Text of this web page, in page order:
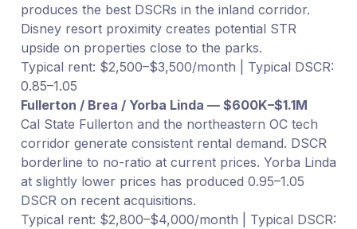
produces the best DSCRs in the inland corridor.
Disney resort proximity creates potential STR
upside on properties close to the parks.
Typical rent: $2,500–$3,500/month | Typical DSCR:
0.85–1.05
Fullerton / Brea / Yorba Linda — $600K–$1.1M
Cal State Fullerton and the northeastern OC tech
corridor generate consistent rental demand. DSCR
borderline to no-ratio at current prices. Yorba Linda
at slightly lower prices has produced 0.95–1.05
DSCR on recent acquisitions.
Typical rent: $2,800–$4,000/month | Typical DSCR: